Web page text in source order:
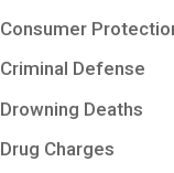
Consumer
Criminal Defense
Drowning Deaths
Drug Charges